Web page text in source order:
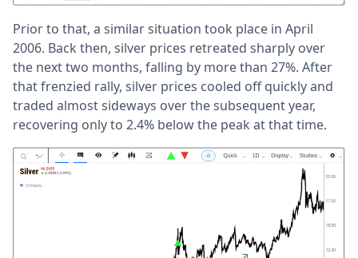
Prior to that, a similar situation took place in April
2006. Back then, silver prices retreated sharply over
the next two months, falling by more than 27%. After
that frenzied rally, silver prices cooled off quickly and
traded almost sideways over the subsequent year,
recovering only to 2.4% below the peak at that time.